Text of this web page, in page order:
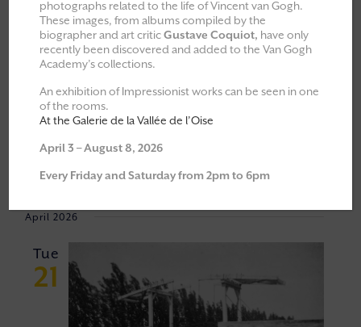
All
Explorations & Classes
Exhibitions
Cultural walks
21/04/2026 - 06/06/2026
Select
date.
April 2026
Tue
21
photographs related to the life of Vincent van Gogh.
These images, from albums compiled by the
biographer and art criticGustave Coquiot, have only
recently been discovered and added to the Van Gogh
Academy’s collections.
An exhibition of Impressionist works can be seen in one
of the rooms.
At the Galerie de la Vallée de l’Oise
April 3 – August 8, 2026
Every Friday and Saturday from 2pm to 6pm